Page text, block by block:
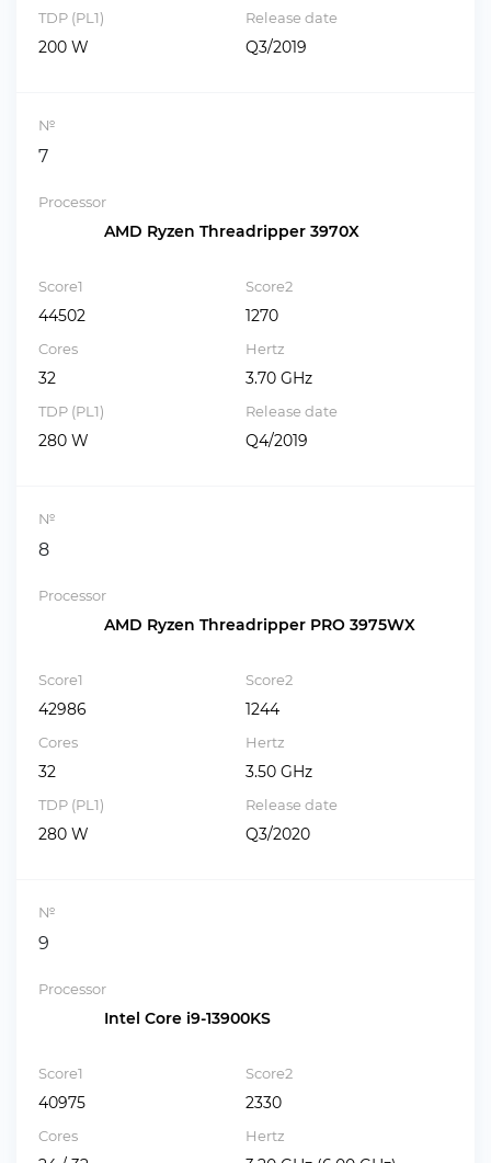
TDP (PL1)
200 W
Release date
Q3/2019
№
7
Processor
AMD Ryzen Threadripper 3970X
Score1
44502
Score2
1270
Cores
32
Hertz
3.70 GHz
TDP (PL1)
280 W
Release date
Q4/2019
№
8
Processor
AMD Ryzen Threadripper PRO 3975WX
Score1
42986
Score2
1244
Cores
32
Hertz
3.50 GHz
TDP (PL1)
280 W
Release date
Q3/2020
№
9
Processor
Intel Core i9-13900KS
Score1
40975
Score2
2330
Cores Hertz